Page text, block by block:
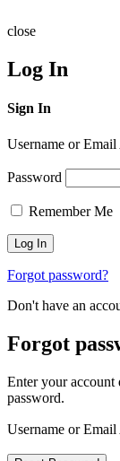
close
Log In
Sign In
Username or Email
Password
Remember Me
Forgot password?
Don't have an
Forgot
Enter your account
password.
Username or Email